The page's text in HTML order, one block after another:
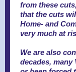
from these
that the cuts
Home- and
very much at
We are also
decades, many